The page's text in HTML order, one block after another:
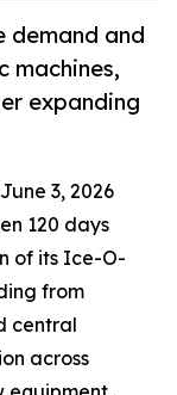
demand and
machines,
expanding
3, 2026
120 days
of its Ice-O-
from
central
across